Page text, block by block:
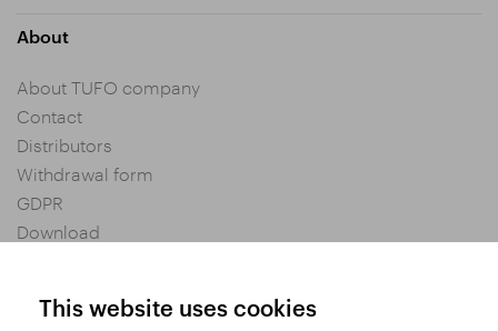
About
About TUFO company
Contact
Distributors
Withdrawal form
GDPR
Download
This website uses cookies